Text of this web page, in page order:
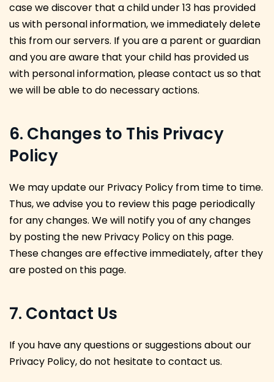
case we discover that a child under 13 has provided
us with personal information, we immediately delete
this from our servers. If you are a parent or guardian
and you are aware that your child has provided us
with personal information, please contact us so that
we will be able to do necessary actions.
6. Changes to This Privacy
Policy
We may update our Privacy Policy from time to time.
Thus, we advise you to review this page periodically
for any changes. We will notify you of any changes
by posting the new Privacy Policy on this page.
These changes are effective immediately, after they
are posted on this page.
7. Contact Us
If you have any questions or suggestions about our
Privacy Policy, do not hesitate to contact us.